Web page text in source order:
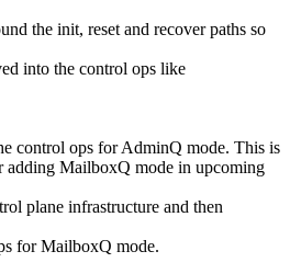
the init, reset and recover paths so
into the control ops like
control ops for AdminQ mode. This is
adding MailboxQ mode in upcoming
plane infrastructure and then
for MailboxQ mode.